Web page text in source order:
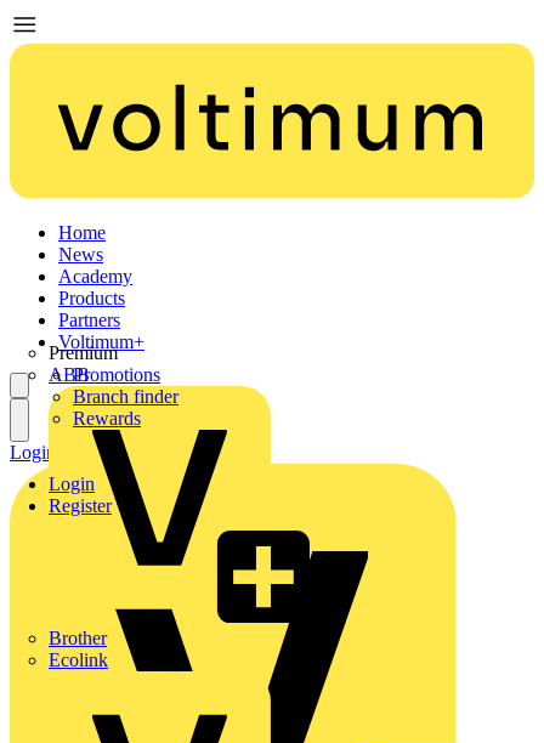
Home
News
Academy
Products
Partners
Premium
ABB
Brother
Ecolink
Voltimum+
Promotions
Branch finder
Rewards
Login
Register
Login Register